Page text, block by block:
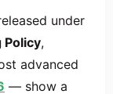
under
Policy,
advanced
— show a